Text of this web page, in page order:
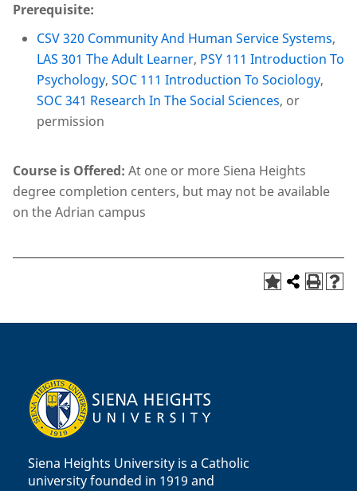
Prerequisite:
CSV 320 Community And Human Service Systems,
LAS 301 The Adult Learner, PSY 111 Introduction To
Psychology, SOC 111 Introduction To Sociology,
SOC 341 Research In The Social Sciences, or
permission
Course is Offered: At one or more Siena Heights
degree completion centers, but may not be available
on the Adrian campus
Siena Heights University is a Catholic
university founded in 1919 and